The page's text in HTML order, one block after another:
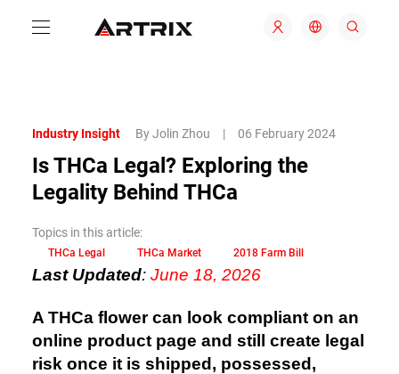
Industry Insight By Jolin Zhou | 06 February 2024
Is THCa Legal? Exploring the
Legality Behind THCa
Topics in this article:
THCa Legal THCa Market 2018 Farm Bill
Last Updated: June 18, 2026
A THCa flower can look compliant on an
online product page and still create legal
risk once it is shipped, possessed,